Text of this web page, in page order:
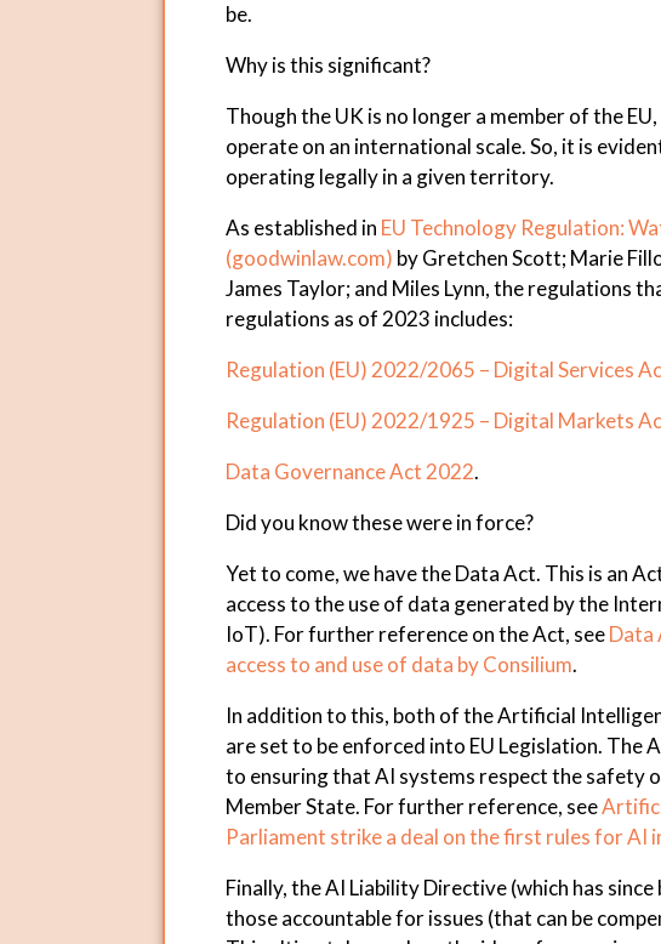
be.
Why is this significant?
Though the UK is no longer a member of the
operate on an international scale. So, it is
operating legally in a given territory.
As established in EU Technology Regulation:
(goodwinlaw.com) by Gretchen Scott; Marie
James Taylor; and Miles Lynn, the regulations
regulations as of 2023 includes:
Regulation (EU) 2022/2065 – Digital Services
Regulation (EU) 2022/1925 – Digital Markets
Data Governance Act 2022.
Did you know these were in force?
Yet to come, we have the Data Act. This is an
access to the use of data generated by the
IoT). For further reference on the Act, seeData
access to and use of data by Consilium.
In addition to this, both of the Artificial
are set to be enforced into EU Legislation. The
to ensuring that AI systems respect the safety
Member State. For further reference, see
Parliament strike a deal on the first rules for AI
Finally, the AI Liability Directive (which has
those accountable for issues (that can be